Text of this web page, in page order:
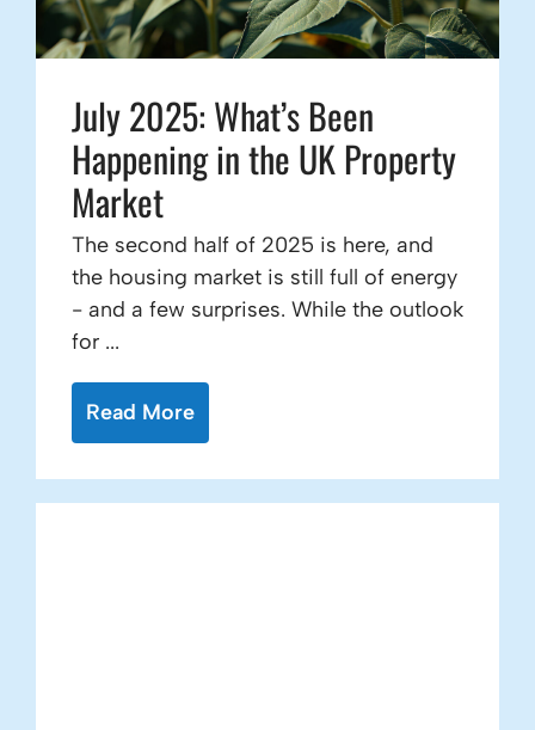
July 2025: What’s Been
Happening in the UK Property
Market
The second half of 2025 is here, and
the housing market is still full of energy
- and a few surprises. While the outlook
for ...
Read More